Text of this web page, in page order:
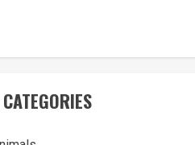
CATEGORIES